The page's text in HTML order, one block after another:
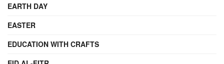
EARTH DAY
EASTER
EDUCATION WITH CRAFTS